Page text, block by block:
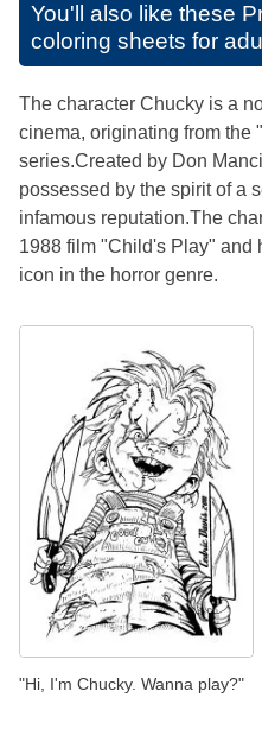
You'll also like these
coloring sheets for
The character Chucky is a
cinema, originating from the
series.Created by Don
possessed by the spirit of a
infamous reputation.The
1988 film "Child's Play" and
icon in the horror genre.
"Hi, I'm Chucky. Wanna play?"